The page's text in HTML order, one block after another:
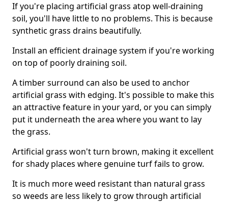
If you're placing artificial grass atop well-draining
soil, you'll have little to no problems. This is because
synthetic grass drains beautifully.
Install an efficient drainage system if you're working
on top of poorly draining soil.
A timber surround can also be used to anchor
artificial grass with edging. It's possible to make this
an attractive feature in your yard, or you can simply
put it underneath the area where you want to lay
the grass.
Artificial grass won't turn brown, making it excellent
for shady places where genuine turf fails to grow.
It is much more weed resistant than natural grass
so weeds are less likely to grow through artificial